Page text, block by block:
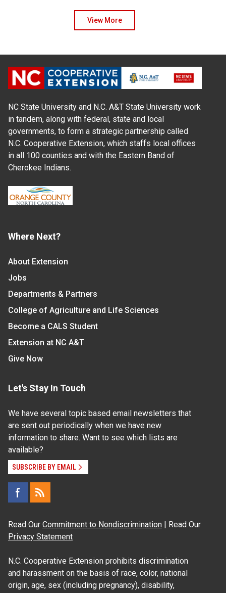
View More
NC State University and N.C. A&T State University work
in tandem, along with federal, state and local
governments, to form a strategic partnership called
N.C. Cooperative Extension, which staffs local offices
in all 100 counties and with the Eastern Band of
Cherokee Indians.
Where Next?
About Extension
Jobs
Departments & Partners
College of Agriculture and Life Sciences
Become a CALS Student
Extension at NC A&T
Give Now
Let's Stay In Touch
We have several topic based email newsletters that
are sent out periodically when we have new
information to share. Want to see which lists are
available?
SUBSCRIBE BY EMAIL
Read Our Commitment to Nondiscrimination | Read Our
Privacy Statement
N.C. Cooperative Extension prohibits discrimination
and harassment on the basis of race, color, national
origin, age, sex (including pregnancy), disability,